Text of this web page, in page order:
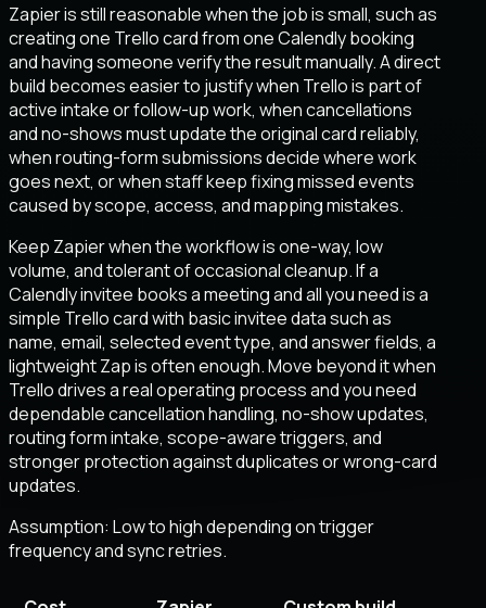
Zapier is still reasonable when the job is small, such as
creating one Trello card from one Calendly booking
and having someone verify the result manually. A direct
build becomes easier to justify when Trello is part of
active intake or follow-up work, when cancellations
and no-shows must update the original card reliably,
when routing-form submissions decide where work
goes next, or when staff keep fixing missed events
caused by scope, access, and mapping mistakes.
Keep Zapier when the workflow is one-way, low
volume, and tolerant of occasional cleanup. If a
Calendly invitee books a meeting and all you need is a
simple Trello card with basic invitee data such as
name, email, selected event type, and answer fields, a
lightweight Zap is often enough. Move beyond it when
Trello drives a real operating process and you need
dependable cancellation handling, no-show updates,
routing form intake, scope-aware triggers, and
stronger protection against duplicates or wrong-card
updates.
Assumption: Low to high depending on trigger
frequency and sync retries.